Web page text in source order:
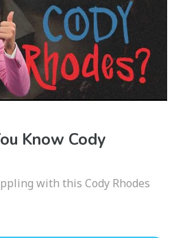
Know Cody
with this Cody Rhodes